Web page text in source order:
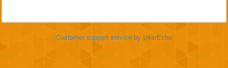
Customer support service by UserEcho